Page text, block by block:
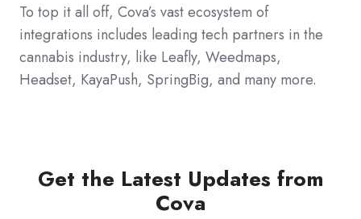
To top it all off, Cova’s vast ecosystem of
integrations includes leading tech partners in the
cannabis industry, like Leafly, Weedmaps,
Headset, KayaPush, SpringBig, and many more.
Get the Latest Updates from
Cova